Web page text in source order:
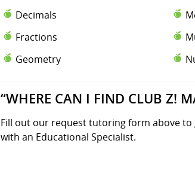
Decimals
Fractions
Geometry
“WHERE CAN I FIND CLUB Z!
Fill out our request tutoring form above
with an Educational Specialist.